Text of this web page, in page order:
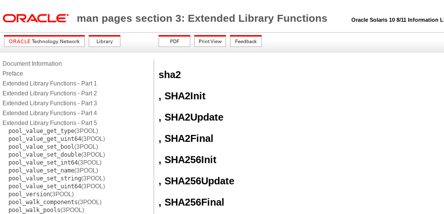
man pages section 3: Extended Library Functions Oracle Solaris 10 8/11 Information
Document Information
Preface
Extended Library Functions - Part 1
Extended Library Functions - Part 2
Extended Library Functions - Part 3
Extended Library Functions - Part 4
Extended Library Functions - Part 5
pool_value_get_type(3POOL)
pool_value_get_uint64(3POOL)
pool_value_set_bool(3POOL)
pool_value_set_double(3POOL)
pool_value_set_int64(3POOL)
pool_value_set_name(3POOL)
pool_value_set_string(3POOL)
pool_value_set_uint64(3POOL)
pool_version(3POOL)
pool_walk_components(3POOL)
pool_walk_pools(3POOL)
sha2
, SHA2Init
, SHA2Update
, SHA2Final
, SHA256Init
, SHA256Update
, SHA256Final